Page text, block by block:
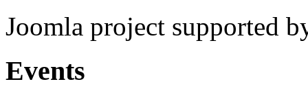
Joomla project supported
Events